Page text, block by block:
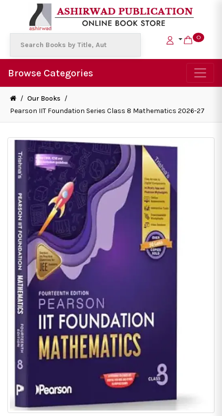
0
Browse Categories
/ Our Books /
Pearson IIT Foundation Series Class 8 Mathematics 2026-27